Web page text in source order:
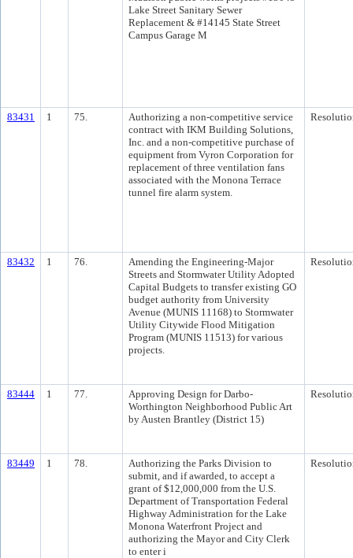
Lake Street Sanitary Sewer
Replacement & #14145 State Street
Campus Garage M
83431 1 75.
Authorizing a non-competitive service
contract with IKM Building Solutions,
Inc. and a non-competitive purchase of
equipment from Vyron Corporation for
replacement of three ventilation fans
associated with the Monona Terrace
tunnel fire alarm system.
83432 1 76.
Amending the Engineering-Major
Streets and Stormwater Utility Adopted
Capital Budgets to transfer existing GO
budget authority from University
Avenue (MUNIS 11168) to Stormwater
Utility Citywide Flood Mitigation
Program (MUNIS 11513) for various
projects.
83444 1 77.
Approving Design for Darbo-
Worthington Neighborhood Public Art
by Austen Brantley (District 15)
83449 1 78.
Authorizing the Parks Division to
submit, and if awarded, to accept a
grant of $12,000,000 from the U.S.
Department of Transportation Federal
Highway Administration for the Lake
Monona Waterfront Project and
authorizing the Mayor and City Clerk
to enter i